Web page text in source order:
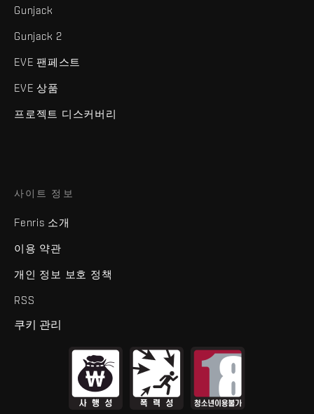
Gunjack
Gunjack 2
EVE 팬페스트
EVE 상품
프로젝트 디스커버리
사이트 정보
Fenris 소개
이용 약관
개인 정보 보호 정책
RSS
쿠키 관리